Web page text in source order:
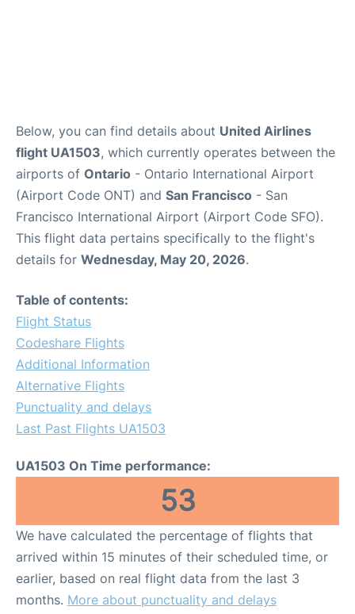
Below, you can find details about United Airlines
flight UA1503, which currently operates between the
airports of Ontario - Ontario International Airport
(Airport Code ONT) and San Francisco - San
Francisco International Airport (Airport Code SFO).
This flight data pertains specifically to the flight's
details for Wednesday, May 20, 2026.
Table of contents:
Flight Status
Codeshare Flights
Additional Information
Alternative Flights
Punctuality and delays
Last Past Flights UA1503
UA1503 On Time performance:
53
We have calculated the percentage of flights that
arrived within 15 minutes of their scheduled time, or
earlier, based on real flight data from the last 3
months. More about punctuality and delays